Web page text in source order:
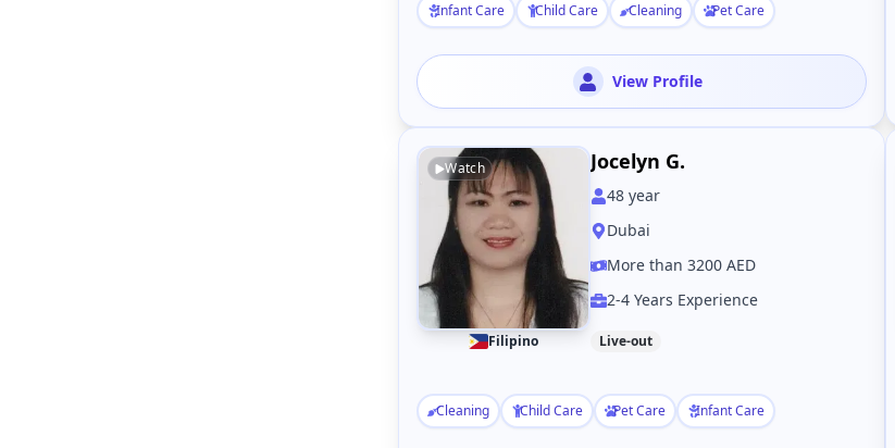
Infant Care Child Care Cleaning Pet Care
View Profile
Watch
Filipino
Jocelyn G.
48 year
Dubai
More than 3200 AED
2-4 Years Experience
Live-out
Cleaning Child Care Pet Care Infant Care